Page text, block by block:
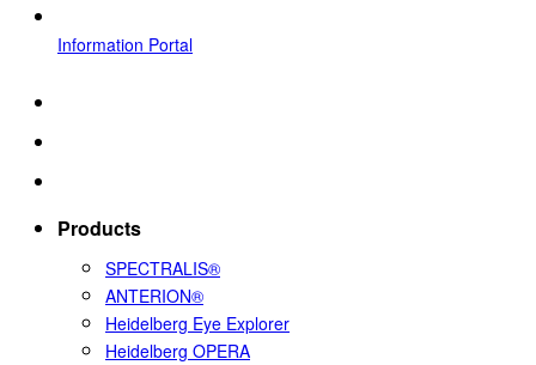
Information Portal
Products
SPECTRALIS®
ANTERION®
Heidelberg Eye Explorer
Heidelberg OPERA